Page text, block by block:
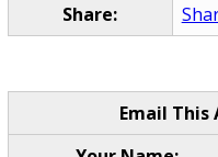
Share:
Email This